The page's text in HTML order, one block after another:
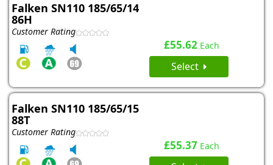
Falken SN110 185/65/14
86H
Customer Rating
£55.62 Each
Select
Falken SN110 185/65/15
88T
Customer Rating
£55.37 Each